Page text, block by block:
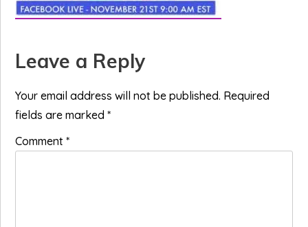
Reader
Interactions
Leave a Reply
Your email address will not be published. Required
fields are marked*
Comment*